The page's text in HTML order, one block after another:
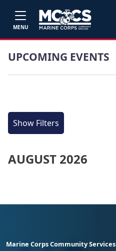
MENU
UPCOMING EVENTS
Show Filters
AUGUST 2026
Marine Corps Community Services